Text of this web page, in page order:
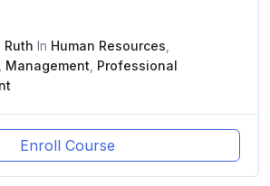
Ruth In Human Resources
Management Professional
Enroll Course